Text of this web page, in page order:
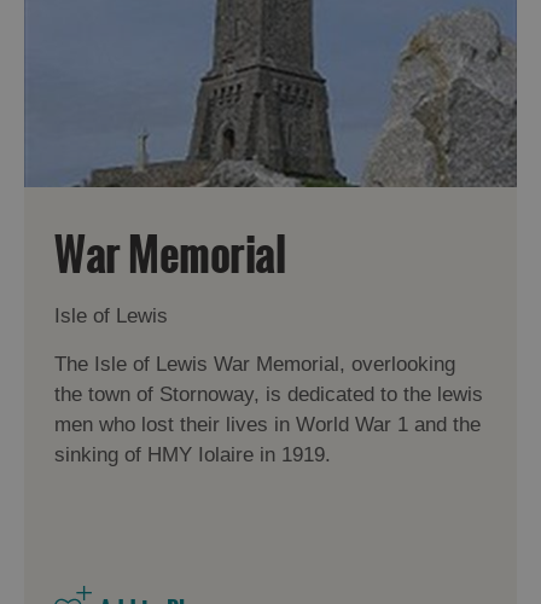
Accommodation
War Memorial
Isle of Lewis
The Isle of Lewis War Memorial, overlooking
the town of Stornoway, is dedicated to the lewis
men who lost their lives in World War 1 and the
sinking of HMY Iolaire in 1919.